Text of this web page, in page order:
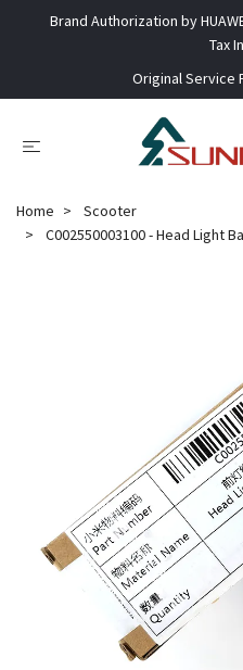
Brand Authorization by
Tax
Original Service
Home
Scooter
C002550003100 - Head Light